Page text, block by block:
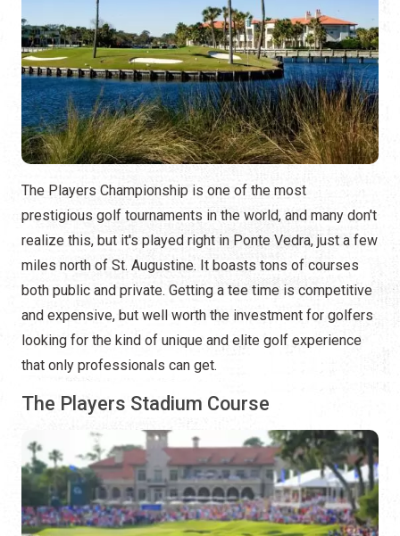
The Players Championship is one of the most
prestigious golf tournaments in the world, and many don't
realize this, but it's played right in Ponte Vedra, just a few
miles north of St. Augustine. It boasts tons of courses
both public and private. Getting a tee time is competitive
and expensive, but well worth the investment for golfers
looking for the kind of unique and elite golf experience
that only professionals can get.
The Players Stadium Course